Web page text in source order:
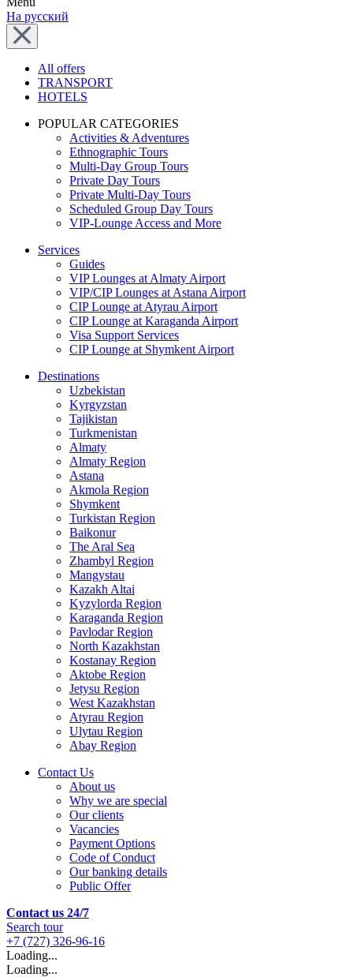
На русский
All offers
TRANSPORT
HOTELS
POPULAR CATEGORIES
Activities & Adventures
Ethnographic Tours
Multi-Day Group Tours
Private Day Tours
Private Multi-Day Tours
Scheduled Group Day Tours
VIP-Lounge Access and More
Services
Guides
VIP Lounges at Almaty Airport
VIP/CIP Lounges at Astana Airport
CIP Lounge at Atyrau Airport
CIP Lounge at Karaganda Airport
Visa Support Services
CIP Lounge at Shymkent Airport
Destinations
Uzbekistan
Kyrgyzstan
Tajikistan
Turkmenistan
Almaty
Almaty Region
Astana
Akmola Region
Shymkent
Turkistan Region
Baikonur
The Aral Sea
Zhambyl Region
Mangystau
Kazakh Altai
Kyzylorda Region
Karaganda Region
Pavlodar Region
North Kazakhstan
Kostanay Region
Aktobe Region
Jetysu Region
West Kazakhstan
Atyrau Region
Ulytau Region
Abay Region
Contact Us
About us
Why we are special
Our clients
Vacancies
Payment Options
Code of Conduct
Our banking details
Public Offer
Contact us 24/7
Search tour
+7 (727) 326-96-16
Loading...
Loading...